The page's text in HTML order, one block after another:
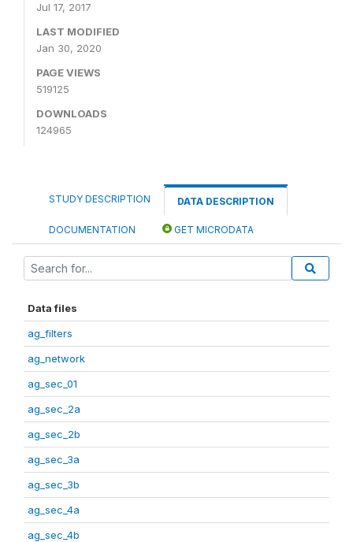
Jul 17, 2017
LAST MODIFIED
Jan 30, 2020
PAGE VIEWS
519125
DOWNLOADS
124965
STUDY DESCRIPTION DATA DESCRIPTION
DOCUMENTATION GET MICRODATA
Data files
ag_filters
ag_network
ag_sec_01
ag_sec_2a
ag_sec_2b
ag_sec_3a
ag_sec_3b
ag_sec_4a
ag_sec_4b